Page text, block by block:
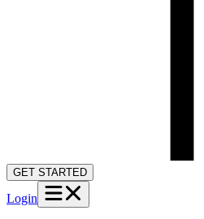
GET STARTED
Login